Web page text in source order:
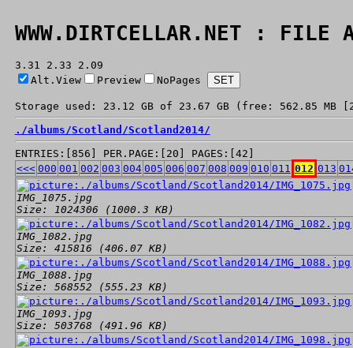
WWW.DIRTCELLAR.NET : FILE
3.31 2.33 2.09
Alt.View
Preview NoPages
Storage used: 23.12 GB of 23.67 GB (free: 562.85 MB
./albums/Scotland/Scotland2014/
ENTRIES:[856] PER.PAGE:[20] PAGES:[42]
<<< 000 001 002 003 004 005 006 007 008 009 010 011 012 013
IMG_1075.jpg
Size: 1024306 (1000.3 KB)
IMG_1082.jpg
Size: 415816 (406.07 KB)
IMG_1088.jpg
Size: 568552 (555.23 KB)
IMG_1093.jpg
Size: 503768 (491.96 KB)